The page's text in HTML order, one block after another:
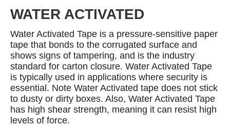
WATER ACTIVATED
Water Activated Tape is a pressure-sensitive paper
tape that bonds to the corrugated surface and
shows signs of tampering, and is the industry
standard for carton closure. Water Activated Tape
is typically used in applications where security is
essential. Note Water Activated tape does not stick
to dusty or dirty boxes. Also, Water Activated Tape
has high shear strength, meaning it can resist high
levels of force.